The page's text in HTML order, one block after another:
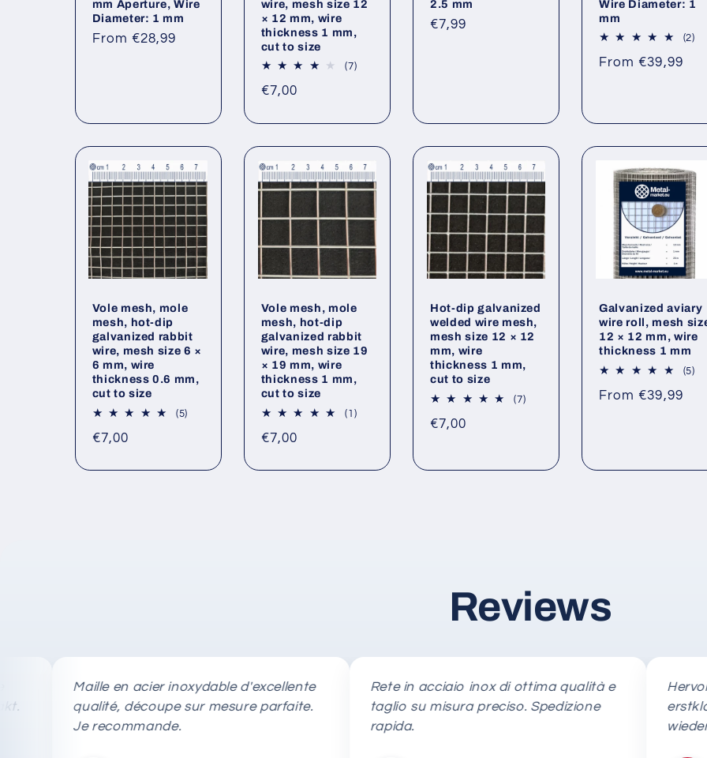
mm Aperture, Wire
Diameter: 1 mm
Regular
From €28,99
wire, mesh size 12
× 12 mm, wire
thickness 1 mm,
cut to size
(7)7
Regular
€7,00
2.5 mm
Regular
€7,99
Wire Diameter: 1
mm
(2)2
Regular
From €39,99
Vole mesh, mole
mesh, hot-dip
galvanized rabbit
wire, mesh size 6 ×
6 mm, wire
thickness 0.6 mm,
cut to size
(5)
Regular
€7,00
Vole mesh, mole
mesh, hot-dip
galvanized rabbit
wire, mesh size 19
× 19 mm, wire
thickness 1 mm,
cut to size
(1)1
Regular
€7,00
Hot-dip galvanized
welded wire mesh,
mesh size 12 × 12
mm, wire
thickness 1 mm,
cut to size
(7)7
Regular
€7,00
Galvanized aviary
wire roll, mesh
12 × 12 mm, wire
thickness 1 mm
(5)5
Regular
From €39,99
Reviews
Maille en acier inoxydable d'excellente
qualité, découpe sur mesure parfaite.
Je recommande.
Rete in acciaio inox di ottima qualità e
taglio su misura preciso. Spedizione
rapida.
wieder!